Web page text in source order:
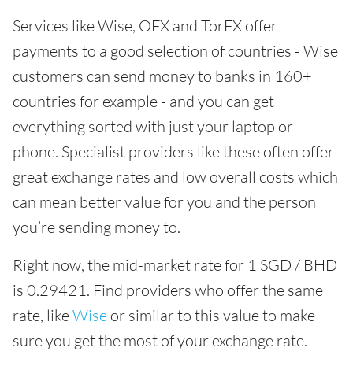
Services like Wise, OFX and TorFX offer
payments to a good selection of countries - Wise
customers can send money to banks in 160+
countries for example - and you can get
everything sorted with just your laptop or
phone. Specialist providers like these often offer
great exchange rates and low overall costs which
can mean better value for you and the person
you’re sending money to.
Right now, the mid-market rate for 1 SGD / BHD
is 0.29421. Find providers who offer the same
rate, likeWise or similar to this value to make
sure you get the most of your exchange rate.